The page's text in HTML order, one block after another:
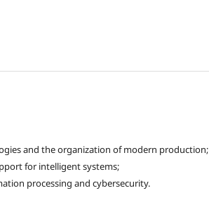
and the organization of modern production;
for intelligent systems;
processing and cybersecurity.